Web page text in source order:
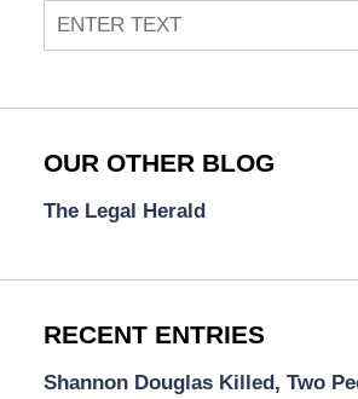
Search
OUR OTHER BLOG
The Legal Herald
RECENT ENTRIES
Shannon Douglas Killed, Two